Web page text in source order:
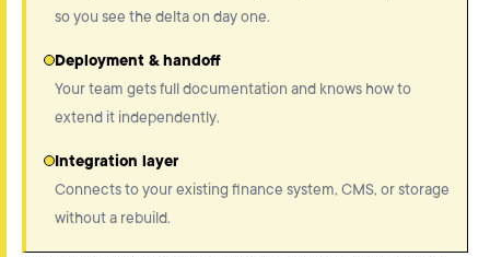
so you see the delta on day one.
Deployment & handoff
Your team gets full documentation and knows how to
extend it independently.
Integration layer
Connects to your existing finance system, CMS, or storage
without a rebuild.